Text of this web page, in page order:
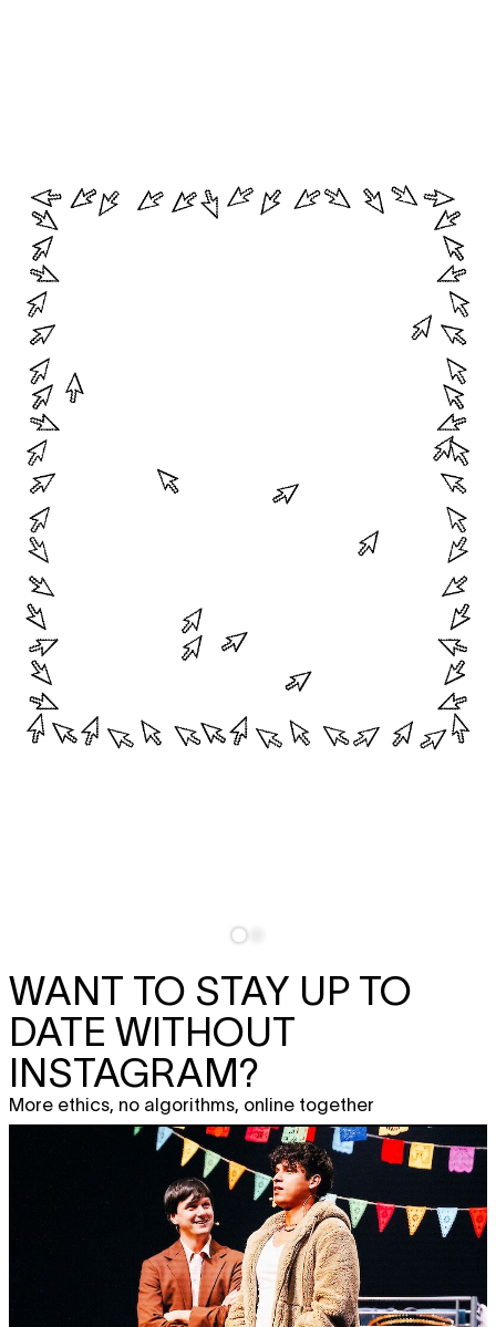
WANT TO STAY UP TO
DATE WITHOUT
INSTAGRAM?
More ethics, no algorithms, online together